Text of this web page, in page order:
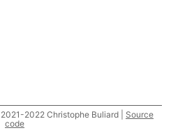
2022 Christophe Buliard | Source
code